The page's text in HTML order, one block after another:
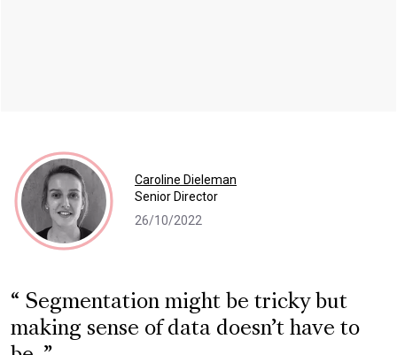
Caroline Dieleman
Senior Director
26/10/2022
Segmentation might be tricky but
making sense of data doesn’t have to